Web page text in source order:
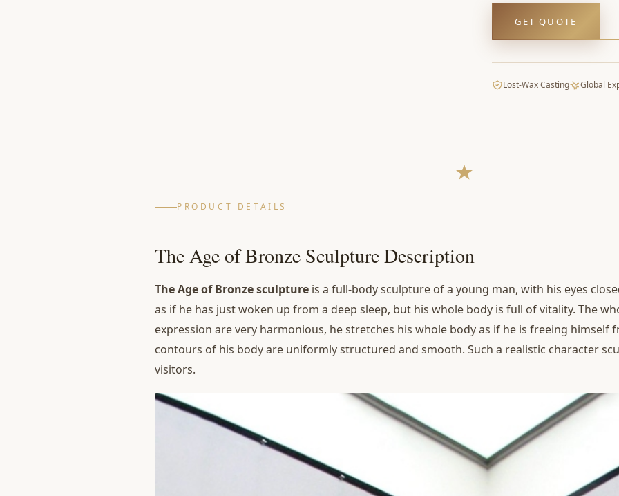
GET QUOTE
Lost-Wax Casting Global
PRODUCT DETAILS
The Age of Bronze Sculpture Description
The Age of Bronze sculpture is a full-body sculpture of a young man, with his eyes
as if he has just woken up from a deep sleep, but his whole body is full of vitality. The
expression are very harmonious, he stretches his whole body as if he is freeing himself
contours of his body are uniformly structured and smooth. Such a realistic character
visitors.